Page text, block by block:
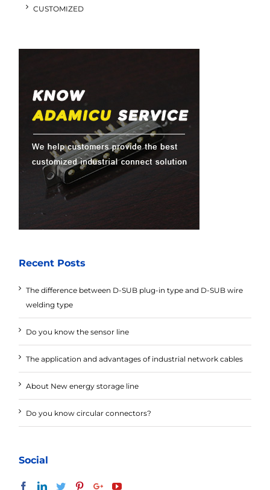
CUSTOMIZED
Recent Posts
The difference between D-SUB plug-in type and D-SUB wire
welding type
Do you know the sensor line
The application and advantages of industrial network cables
About New energy storage line
Do you know circular connectors?
Social